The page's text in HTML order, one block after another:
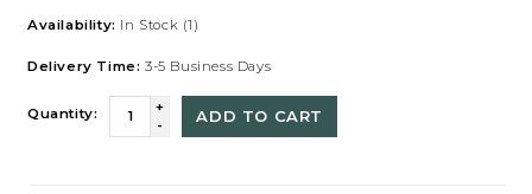
Availability: In Stock (1)
Delivery Time: 3-5 Business Days
Quantity:
+
-
ADD TO CART